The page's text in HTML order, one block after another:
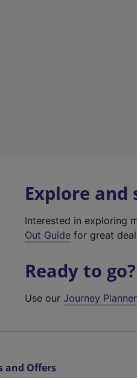
Explore and
Interested in exploring
Out Guide for great
Ready to go?
Use ourJourney Planner
and Offers